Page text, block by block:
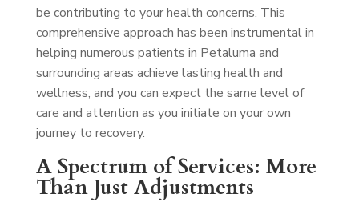
be contributing to your health concerns. This
comprehensive approach has been instrumental in
helping numerous patients in Petaluma and
surrounding areas achieve lasting health and
wellness, and you can expect the same level of
care and attention as you initiate on your own
journey to recovery.
A Spectrum of Services: More
Than Just Adjustments